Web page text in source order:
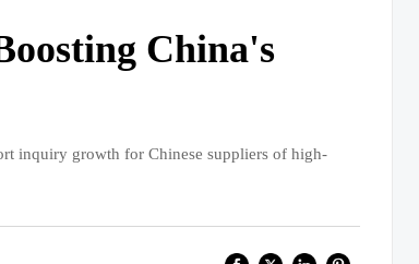
China's
inquiry growth for Chinese suppliers of high-